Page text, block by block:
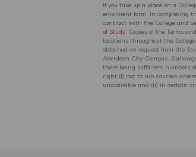
If you take up a place on a
enrolment form. In completing
contract with the College and
of Study . Copies of the Terms
locations throughout the
obtained on request from the
Aberdeen City Campus,
there being sufficient numbers
right (i) not to run courses
unavailable and (ii) in certain